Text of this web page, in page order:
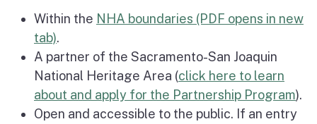
Within the NHA boundaries (PDF opens in new
tab).
A partner of the Sacramento-San Joaquin
National Heritage Area (click here to learn
about and apply for the Partnership Program).
Open and accessible to the public. If an entry